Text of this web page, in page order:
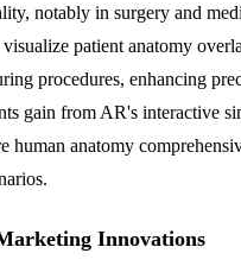
notably in surgery and
patient anatomy
procedures, enhancing
gain from AR's interactive
human anatomy
Innovations